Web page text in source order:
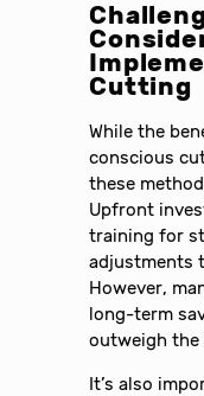
Cutting
While the
conscious
these
Upfront
training for
adjustments
However,
long-term
outweigh
It’s also